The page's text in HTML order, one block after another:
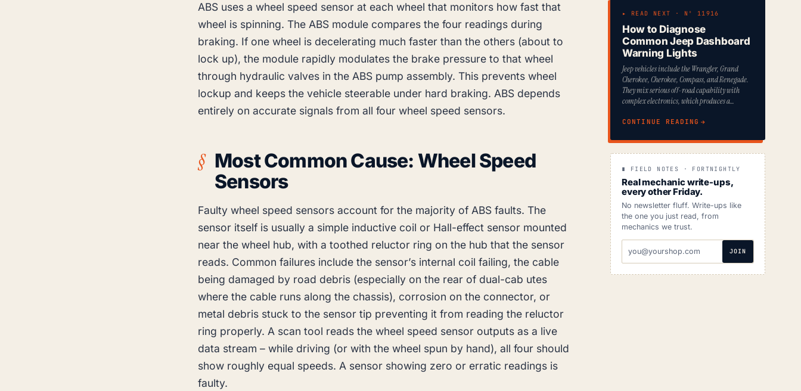
ABS uses a wheel speed sensor at each wheel that monitors how fast that
wheel is spinning. The ABS module compares the four readings during
braking. If one wheel is decelerating much faster than the others (about to
lock up), the module rapidly modulates the brake pressure to that wheel
through hydraulic valves in the ABS pump assembly. This prevents wheel
lockup and keeps the vehicle steerable under hard braking. ABS depends
entirely on accurate signals from all four wheel speed sensors.
Most Common Cause: Wheel Speed
Sensors
Faulty wheel speed sensors account for the majority of ABS faults. The
sensor itself is usually a simple inductive coil or Hall-effect sensor mounted
near the wheel hub, with a toothed reluctor ring on the hub that the sensor
reads. Common failures include the sensor’s internal coil failing, the cable
being damaged by road debris (especially on the rear of dual-cab utes
where the cable runs along the chassis), corrosion on the connector, or
metal debris stuck to the sensor tip preventing it from reading the reluctor
ring properly. A scan tool reads the wheel speed sensor outputs as a live
data stream – while driving (or with the wheel spun by hand), all four should
show roughly equal speeds. A sensor showing zero or erratic readings is
faulty.
▸ READ NEXT · Nº 11916
How to Diagnose
Common Jeep Dashboard
Warning Lights
Jeep vehicles include the Wrangler, Grand
Cherokee, Cherokee, Compass, and Renegade.
They mix serious off-road capability with
complex electronics, which produces a…
CONTINUE READING
∎ FIELD NOTES · FORTNIGHTLY
Real mechanic write-ups,
every other Friday.
No newsletter fluff. Write-ups like
the one you just read, from
mechanics we trust.
ADDRESS
JOIN